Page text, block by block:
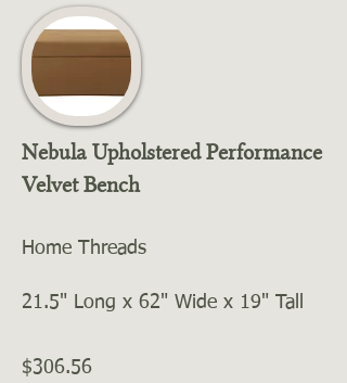
Nebula Upholstered Performance
Velvet Bench
Home Threads
21.5" Long x 62" Wide x 19" Tall
$306.56